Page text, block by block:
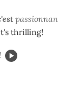
thrilling!